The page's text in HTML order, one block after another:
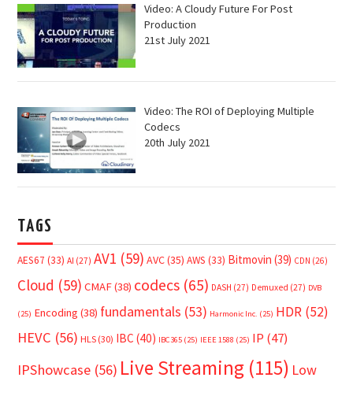
Video: A Cloudy Future For Post
Production
21st July 2021
Video: The ROI of Deploying Multiple
Codecs
20th July 2021
TAGS
AES67 (33) AI (27) AV1 (59) AVC(35) AWS (33) Bitmovin (39) CDN (26)
Cloud (59) CMAF(38) codecs (65) DASH (27) Demuxed (27) DVB
(25) Encoding (38) fundamentals (53) Harmonic Inc. (25) HDR (52)
HEVC (56) HLS (30) IBC (40) IBC365 (25) IEEE 1588 (25) IP (47)
IPShowcase (56) Live Streaming (115) Low